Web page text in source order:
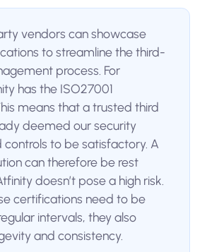
vendors can showcase
to streamline the third-
process. For
has the ISO27001
means that a trusted third
deemed our security
controls to be satisfactory. A
can therefore be rest
doesn’t pose a high risk.
certifications need to be
intervals, they also
and consistency.